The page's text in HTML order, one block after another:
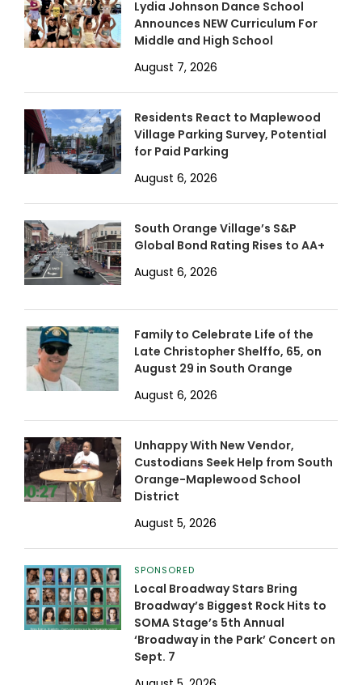
Lydia Johnson Dance School
Announces NEW Curriculum For
Middle and High School
August 7, 2026
Residents React to Maplewood
Village Parking Survey, Potential
for Paid Parking
August 6, 2026
South Orange Village’s S&P
Global Bond Rating Rises to AA+
August 6, 2026
Family to Celebrate Life of the
Late Christopher Shelffo, 65, on
August 29 in South Orange
August 6, 2026
Unhappy With New Vendor,
Custodians Seek Help from South
Orange-Maplewood School
District
August 5, 2026
SPONSORED
Local Broadway Stars Bring
Broadway’s Biggest Rock Hits to
SOMA Stage’s 5th Annual
‘Broadway in the Park’ Concert on
Sept. 7